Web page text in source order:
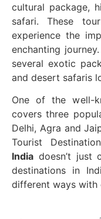
cultural package,
safari. These
experience the
enchanting
several exotic
and desert safaris
One of the well-
covers three
Delhi, Agra and
Tourist
India doesn’t
destinations in
different ways with